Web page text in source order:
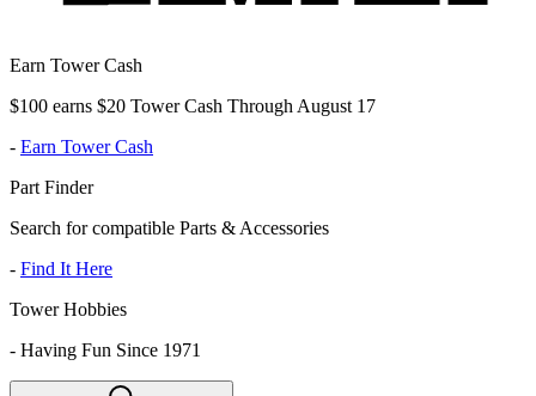
Earn Tower Cash
$100 earns $20 Tower Cash Through August 17
- Earn Tower Cash
Part Finder
Search for compatible Parts & Accessories
- Find It Here
Tower Hobbies
- Having Fun Since 1971